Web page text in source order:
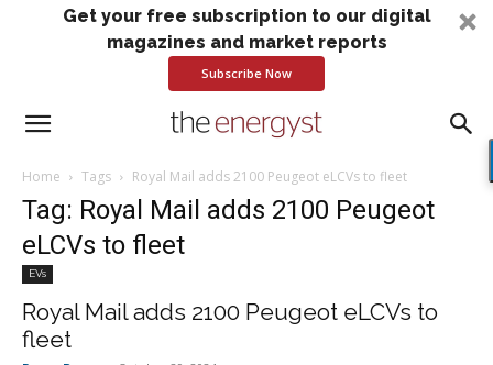
Get your free subscription to our digital
magazines and market reports
Subscribe Now
Home Tags Royal Mail adds 2100 Peugeot eLCVs to fleet
Tag: Royal Mail adds 2100 Peugeot
eLCVs to fleet
EVs
Royal Mail adds 2100 Peugeot eLCVs to
fleet